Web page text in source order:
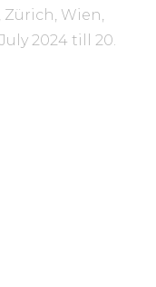
Wien,
July 2024 till 20.